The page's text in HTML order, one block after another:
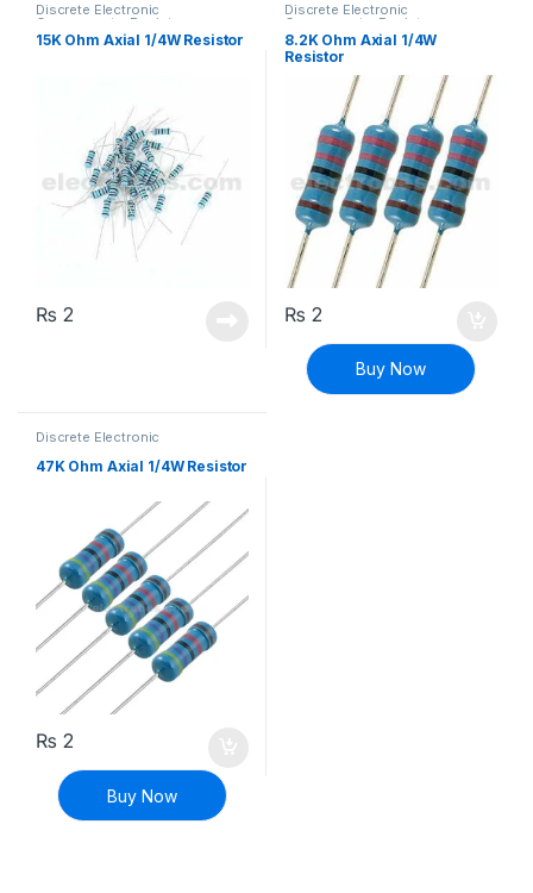
Discrete Electronic
Components Resistors
Through Hole Resistors
15K Ohm Axial 1/4W Resistor
₨ 2
Discrete Electronic
Components Resistors
Through Hole Resistors
8.2K Ohm Axial 1/4W
Resistor
₨ 2
Buy Now
Discrete Electronic
Through Hole Resistors
47K Ohm Axial 1/4W Resistor
₨ 2
Buy Now